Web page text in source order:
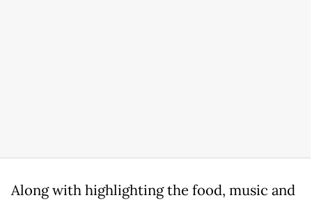
Along with highlighting the food, music and